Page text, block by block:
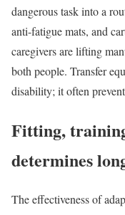
dangerous task into a
anti-fatigue mats, and
caregivers are lifting
both people. Transfer
disability; it often
Fitting,
determines
The effectiveness of